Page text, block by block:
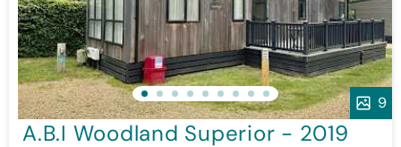
9
A.B.I Woodland Superior - 2019